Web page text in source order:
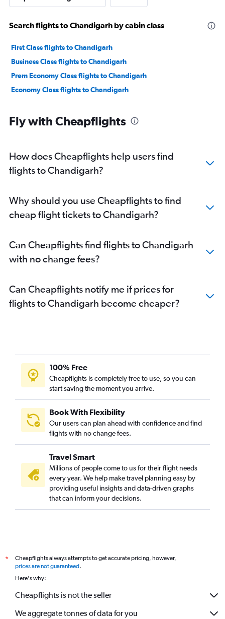
Search flights to Chandigarh by cabin class
First Class flights to Chandigarh
Business Class flights to Chandigarh
Prem Economy Class flights to Chandigarh
Economy Class flights to Chandigarh
Fly with Cheapflights
How does Cheapflights help users find
flights to Chandigarh?
Why should you use Cheapflights to find
cheap flight tickets to Chandigarh?
Can Cheapflights find flights to Chandigarh
with no change fees?
Can Cheapflights notify me if prices for
flights to Chandigarh become cheaper?
100% Free
Cheapflights is completely free to use, so you can
start saving the moment you arrive.
Book With Flexibility
Our users can plan ahead with confidence and find
flights with no change fees.
Travel Smart
Millions of people come to us for their flight needs
every year. We help make travel planning easy by
providing useful insights and data-driven graphs
that can inform your decisions.
*
Cheapflights always attempts to get accurate pricing, however,
prices are not guaranteed.
Here's why:
Cheapflights is not the seller
We aggregate tonnes of data for you